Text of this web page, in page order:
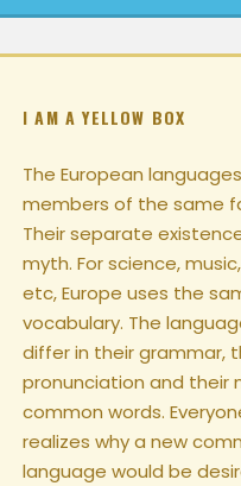
I AM A YELLOW BOX
The European
members of the same
Their separate
myth. For science,
etc, Europe uses the
vocabulary. The
differ in their grammar,
pronunciation and their
common words.
realizes why a new
language would be